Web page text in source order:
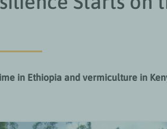
in Ethiopia and vermiculture in